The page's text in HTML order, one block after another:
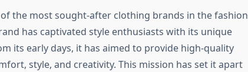
the most sought-after clothing brands in the fashion
has captivated style enthusiasts with its unique
its early days, it has aimed to provide high-quality
style, and creativity. This mission has set it apart